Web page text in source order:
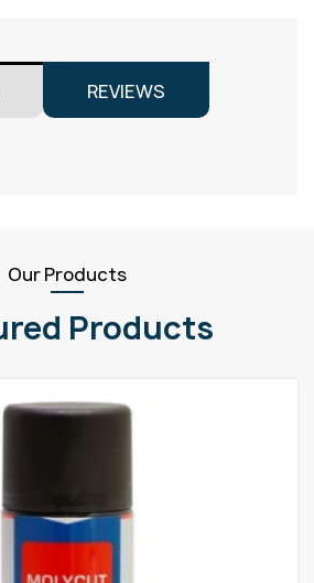
REVIEWS
Our Products
Products